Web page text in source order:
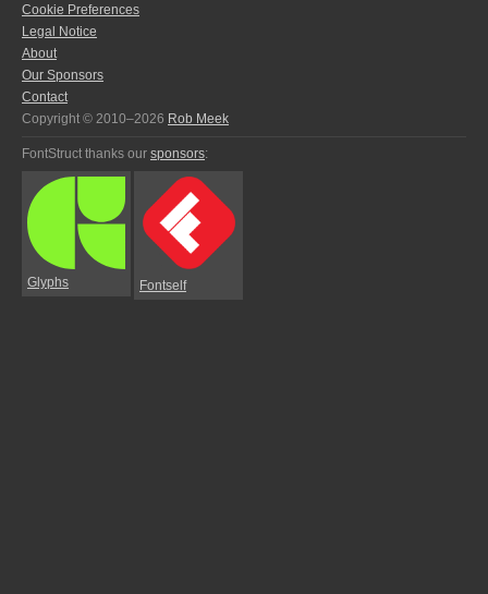
Cookie Preferences
Legal Notice
About
Our Sponsors
Contact
Copyright © 2010–2026 Rob Meek
FontStruct thanks our sponsors:
Glyphs Fontself